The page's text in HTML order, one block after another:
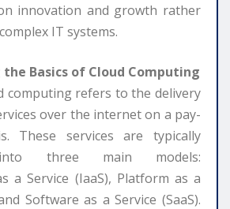
innovation and growth rather
IT systems.
Basics of Cloud Computing
computing refers to the delivery
over the internet on a pay-
These services are typically
into three main models:
a Service (IaaS), Platform as a
Software as a Service (SaaS).